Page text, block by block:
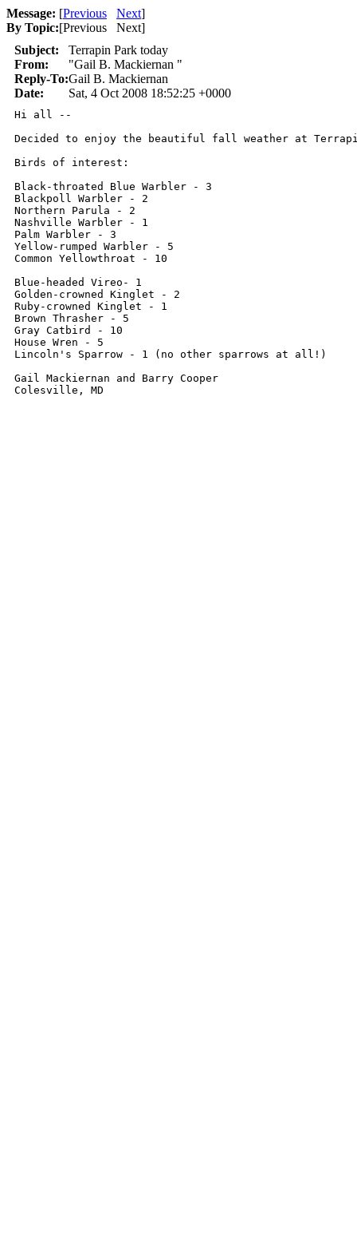
Message: [Previous Next]
By Topic:[Previous Next]
Subject:
Terrapin Park today
From:
"Gail B. Mackiernan "
Reply-To:Gail B. Mackiernan
Date:
Sat, 4 Oct 2008 18:52:25 +0000
Hi all --
Decided to enjoy the beautiful fall weather at
Birds of interest:
Black-throated Blue Warbler - 3
Blackpoll Warbler - 2
Northern Parula - 2
Nashville Warbler - 1
Palm Warbler - 3
Yellow-rumped Warbler - 5
Common Yellowthroat - 10
Blue-headed Vireo- 1
Golden-crowned Kinglet - 2
Ruby-crowned Kinglet - 1
Brown Thrasher - 5
Gray Catbird - 10
House Wren - 5
Lincoln's Sparrow - 1 (no other sparrows at all!)
Gail Mackiernan and Barry Cooper
Colesville, MD